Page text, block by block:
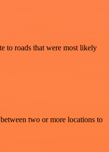
to roads that were most likely
two or more locations to